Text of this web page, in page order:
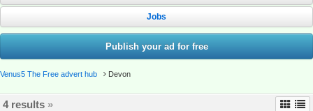
Jobs
Publish your ad for free
Venus5 The Free advert hub Devon
4 results »